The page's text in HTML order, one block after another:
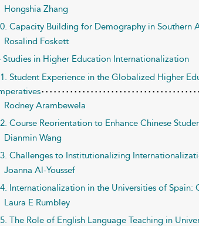
Hongshia Zhang
Capacity Building for Demography in
Rosalind Foskett
Studies in Higher Education Internationalization
Student Experience in the Globalized Higher
Rodney Arambewela
Course Reorientation to Enhance Chinese
Dianmin Wang
Challenges to Institutionalizing
Joanna Al-Youssef
Internationalization in the Universities of Spain:
Laura E Rumbley
The Role of English Language Teaching in